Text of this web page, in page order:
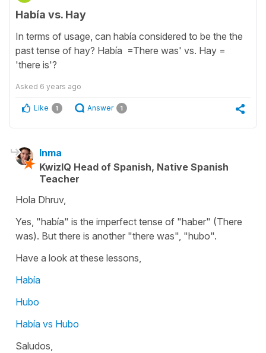
Había vs. Hay
In terms of usage, can había considered to be the the
past tense of hay? Había =There was' vs. Hay =
'there is'?
Asked 6 years ago
Like 1 Answer 1
Inma
KwizIQ Head of Spanish, Native Spanish
Teacher
Hola Dhruv,
Yes, "había" is the imperfect tense of "haber" (There
was). But there is another "there was", "hubo".
Have a look at these lessons,
Había
Hubo
Había vs Hubo
Saludos,